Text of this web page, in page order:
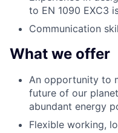
to EN 1090 EXC3
Communication
What we offer
An opportunity to
future of our
abundant energy
Flexible working,